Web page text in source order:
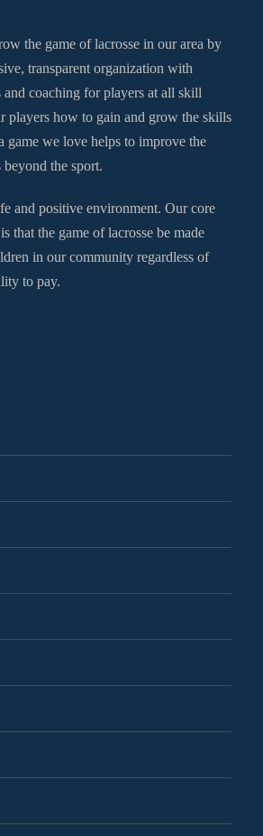
the game of lacrosse in our area by
transparent organization with
coaching for players at all skill
players how to gain and grow the skills
game we love helps to improve the
the sport.
and positive environment. Our core
that the game of lacrosse be made
in our community regardless of
to pay.